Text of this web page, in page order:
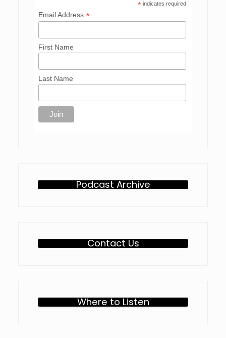
*indicates required
Email Address*
First Name
Last Name
Podcast Archive
Contact Us
Where to Listen